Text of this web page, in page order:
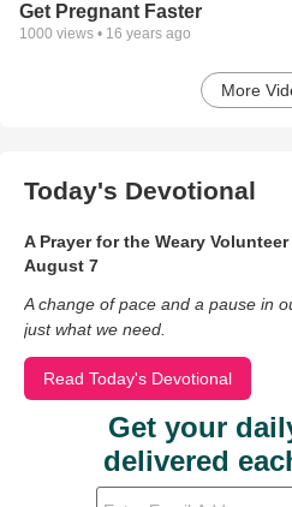
Get Pregnant Faster
1000 views • 16 years ago
More
Today's Devotional
A Prayer for the Weary
August 7
A change of pace and a pause in
just what we need.
Read Today's Devotional